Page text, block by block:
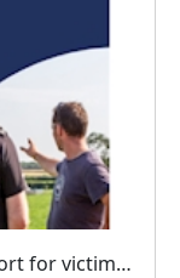
Have Your Say: Help improve support for victims of crime in Bedfordshire